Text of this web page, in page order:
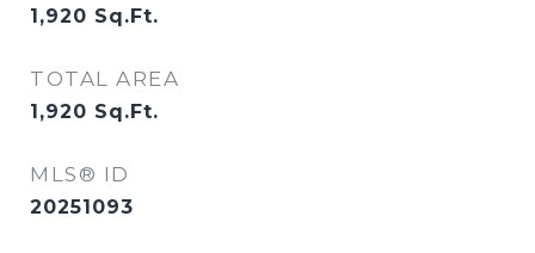
1,920 Sq.Ft.
TOTAL AREA
1,920 Sq.Ft.
MLS® ID
20251093